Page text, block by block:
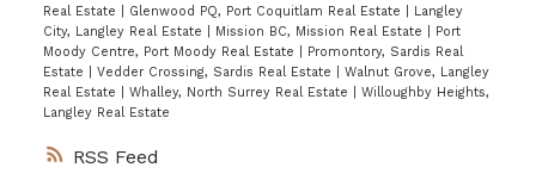
RSS
Real Estate
Glenwood PQ, Port Coquitlam Real Estate
Langley
City, Langley Real Estate
Mission BC, Mission Real Estate
Port
Moody Centre, Port Moody Real Estate
Promontory, Sardis Real
Estate
Vedder Crossing, Sardis Real Estate
Walnut Grove, Langley
Real Estate
Whalley, North Surrey Real Estate
Willoughby Heights,
Langley Real Estate